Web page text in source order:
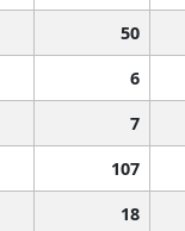
50
6
7
107
18